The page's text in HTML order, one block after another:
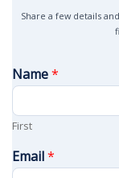
Share a few details
Name*
First
Email*